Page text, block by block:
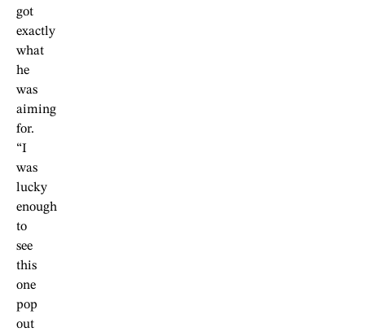
got
exactly
what
he
was
aiming
for.
“I
was
lucky
enough
to
see
this
one
pop
out